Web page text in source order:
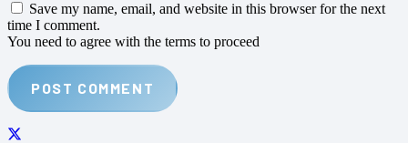
Save my name, email, and website in this browser for the next
time I comment.
You need to agree with the terms to proceed
POST COMMENT